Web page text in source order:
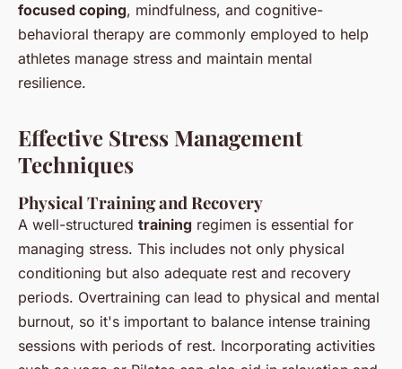
focused coping, mindfulness, and cognitive-
behavioral therapy are commonly employed to help
athletes manage stress and maintain mental
resilience.
Effective Stress Management
Techniques
Physical Training and Recovery
A well-structured training regimen is essential for
managing stress. This includes not only physical
conditioning but also adequate rest and recovery
periods. Overtraining can lead to physical and mental
burnout, so it's important to balance intense training
sessions with periods of rest. Incorporating activities